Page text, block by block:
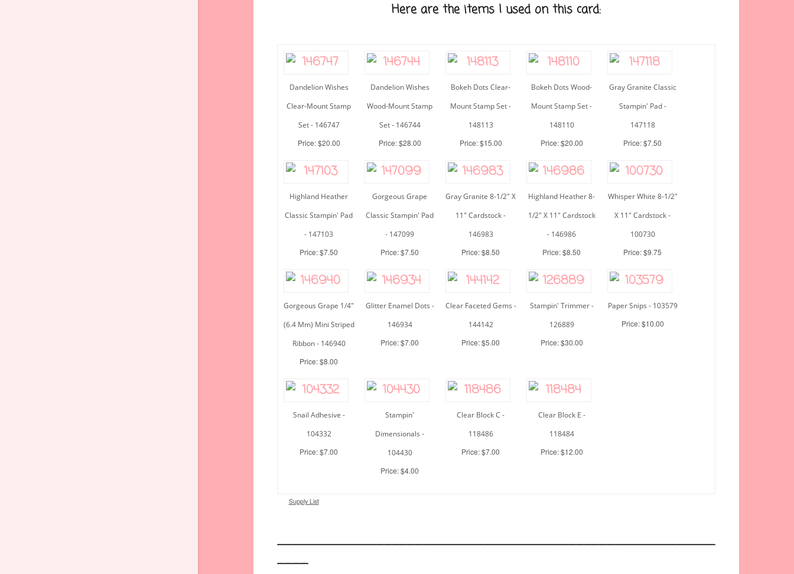
Here are the items I used on this card:
Dandelion Wishes
Clear-Mount Stamp
Set - 146747
Price: $20.00
Dandelion Wishes
Wood-Mount Stamp
Set - 146744
Price: $28.00
Bokeh Dots Clear-
Mount Stamp Set -
148113
Price: $15.00
Bokeh Dots Wood-
Mount Stamp Set -
148110
Price: $20.00
Gray Granite Classic
Stampin' Pad -
147118
Price: $7.50
Highland Heather
Classic Stampin' Pad
- 147103
Price: $7.50
Gorgeous Grape
Classic Stampin' Pad
- 147099
Price: $7.50
Gray Granite 8-1/2" X
11" Cardstock -
146983
Price: $8.50
Highland Heather 8-
1/2" X 11" Cardstock
- 146986
Price: $8.50
Whisper White 8-1/2"
X 11" Cardstock -
100730
Price: $9.75
Gorgeous Grape 1/4"
(6.4 Mm) Mini Striped
Ribbon - 146940
Price: $8.00
Glitter Enamel Dots -
146934
Price: $7.00
Clear Faceted Gems -
144142
Price: $5.00
Stampin' Trimmer -
126889
Price: $30.00
Paper Snips - 103579
Price: $10.00
Snail Adhesive -
104332
Price: $7.00
Stampin'
Dimensionals -
104430
Price: $4.00
Clear Block C -
118486
Price: $7.00
Clear Block E -
118484
Price: $12.00
Supply List
_________________________________________________________
____